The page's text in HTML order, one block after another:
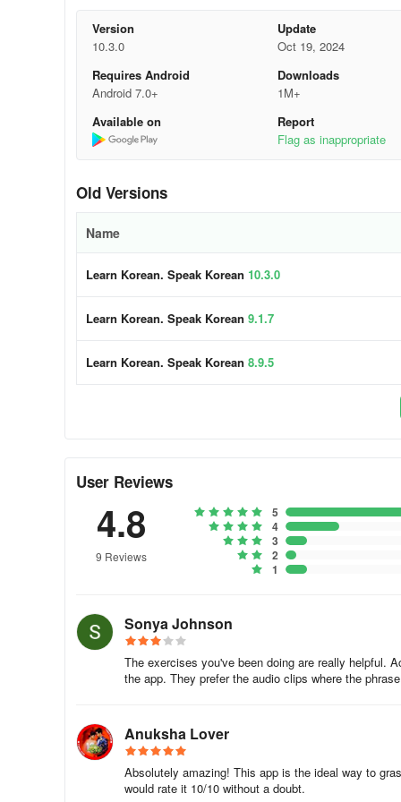
Here are the pivotal features that
✓ Crisp audio and skilled voice actors.
» Acquire accurate Korean pronunciation from dialogues
✓ State-of-the-art Speech Recognition.
» Mondly by Pearson precisely interprets your Korean
» Memorizing numerous isolated words isn't the most
organized into themed packs.
✓ Master conversational Korean.
» Conversing is the primary objective of this free
frequently used nouns and verbs, thereby enabling clear
translations. This method is quicker and more
✓ Advanced Statistics.
✓ The Leaderboard.
» Monitor your friends' progress and engage in friendly
✓ Adaptive Learning.
» Learning Korean differs for each individual. Hence,
grasp your preferences and serve as your personalized
Version
10.3.0
Update
Oct 19, 2024
Requires Android
Android 7.0+
Downloads
1M+
Available on
Report
Flag as inappropriate
Old Versions
Name
Learn Korean. Speak Korean 10.3.0
Learn Korean. Speak Korean 9.1.7
Learn Korean. Speak Korean 8.9.5
User Reviews
4.8
9 Reviews
5
4
3
2
1
Sonya Johnson
The exercises you've been doing are really helpful.
the app. They prefer the audio clips where the
Anuksha Lover
Absolutely amazing! This app is the ideal way to
would rate it 10/10 without a doubt.